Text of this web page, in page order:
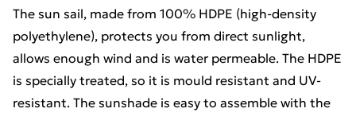
The sun sail, made from 100% HDPE (high-density
polyethylene), protects you from direct sunlight,
allows enough wind and is water permeable. The HDPE
is specially treated, so it is mould resistant and UV-
resistant. The sunshade is easy to assemble with the